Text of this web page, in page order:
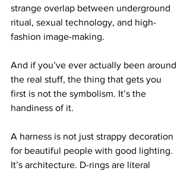
strange overlap between underground
ritual, sexual technology, and high-
fashion image-making.
And if you’ve ever actually been around
the real stuff, the thing that gets you
first is not the symbolism. It’s the
handiness of it.
A harness is not just strappy decoration
for beautiful people with good lighting.
It’s architecture. D-rings are literal